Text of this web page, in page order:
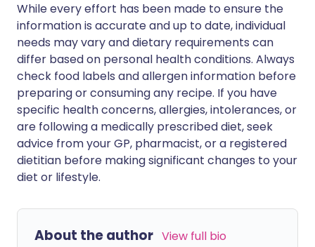
While every effort has been made to ensure the
information is accurate and up to date, individual
needs may vary and dietary requirements can
differ based on personal health conditions. Always
check food labels and allergen information before
preparing or consuming any recipe. If you have
specific health concerns, allergies, intolerances, or
are following a medically prescribed diet, seek
advice from your GP, pharmacist, or a registered
dietitian before making significant changes to your
diet or lifestyle.
About the author View full bio